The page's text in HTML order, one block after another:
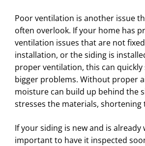
Poor ventilation is another issue
often overlook. If your home has
ventilation issues that are not
installation, or the siding is
proper ventilation, this can
bigger problems. Without proper
moisture can build up behind the
stresses the materials, shortening
If your siding is new and is already
important to have it inspected